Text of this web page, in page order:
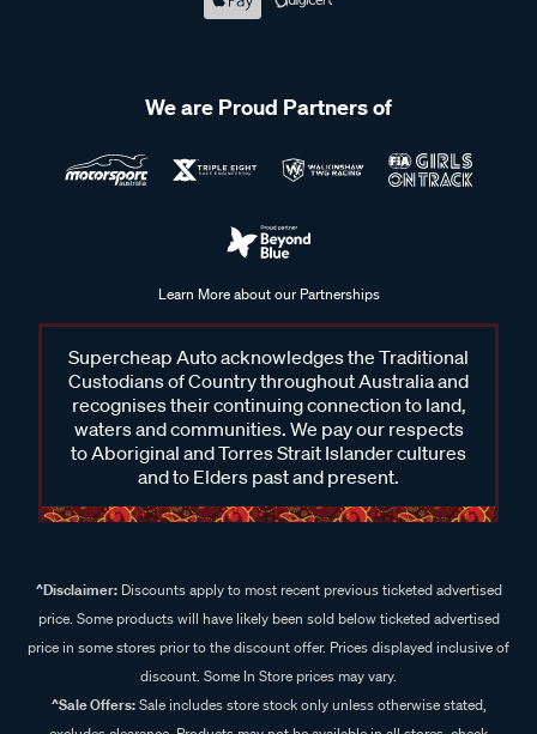
We are Proud Partners of
Learn More about our Partnerships
Supercheap Auto acknowledges the Traditional
Custodians of Country throughout Australia and
recognises their continuing connection to land,
waters and communities. We pay our respects
to Aboriginal and Torres Strait Islander cultures
and to Elders past and present.
^Disclaimer:Discounts apply to most recent previous ticketed advertised
price. Some products will have likely been sold below ticketed advertised
price in some stores prior to the discount offer. Prices displayed inclusive of
discount. Some In Store prices may vary.
^Sale Offers:Sale includes store stock only unless otherwise stated,